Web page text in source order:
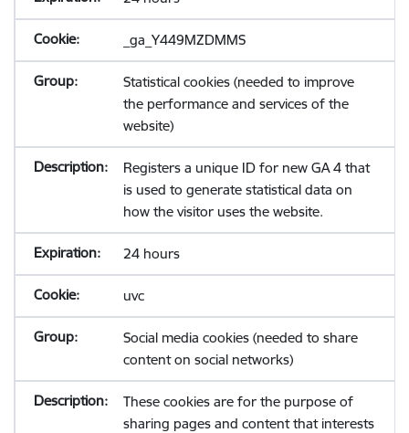
_ga_Y449MZDMMS
Statistical cookies (needed to improve
the performance and services of the
website)
Registers a unique ID for new GA 4 that
is used to generate statistical data on
how the visitor uses the website.
24 hours
uvc
Social media cookies (needed to share
content on social networks)
These cookies are for the purpose of
sharing pages and content that interests